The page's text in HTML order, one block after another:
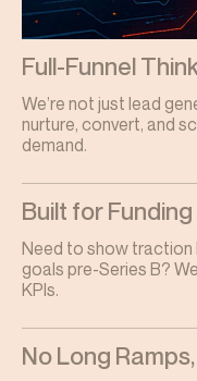
Full-Funnel
We’re not just lead
nurture, convert, and
demand.
Built for
Need to show traction
goals pre-Series B?
KPIs.
No Long